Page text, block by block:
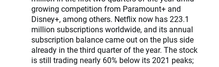
growing competition from Paramount+ and
Disney+, among others. Netflix now has 223.1
million subscriptions worldwide, and its annual
subscription balance came out on the plus side
already in the third quarter of the year. The stock
is still trading nearly 60% below its 2021 peaks;